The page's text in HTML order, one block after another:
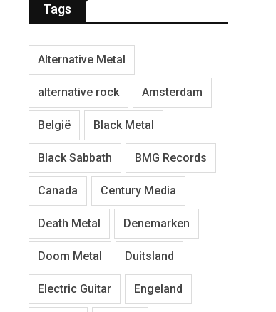
Tags
Alternative Metal
alternative rock Amsterdam
België Black Metal
Black Sabbath BMG Records
Canada Century Media
Death Metal Denemarken
Doom Metal Duitsland
Electric Guitar Engeland